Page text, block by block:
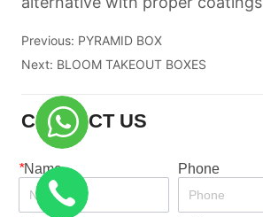
Previous: PYRAMID BOX
Next: BLOOM TAKEOUT BOXES
CONTACT US
*Name Phone